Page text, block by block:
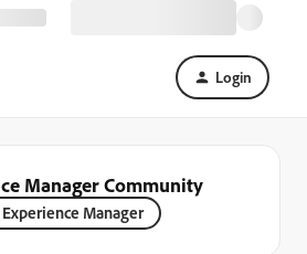
Login
Manager Community
Manager